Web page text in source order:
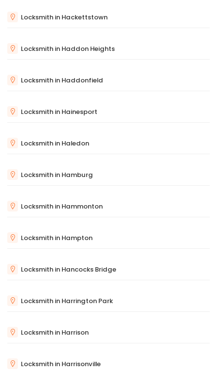
Locksmith in Hackettstown
Locksmith in Haddon Heights
Locksmith in Haddonfield
Locksmith in Hainesport
Locksmith in Haledon
Locksmith in Hamburg
Locksmith in Hammonton
Locksmith in Hampton
Locksmith in Hancocks Bridge
Locksmith in Harrington Park
Locksmith in Harrison
Locksmith in Harrisonville